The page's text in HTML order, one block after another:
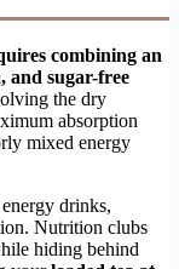
combining an
and sugar-free
the dry
absorption
mixed energy
drinks,
Nutrition clubs
hiding behind